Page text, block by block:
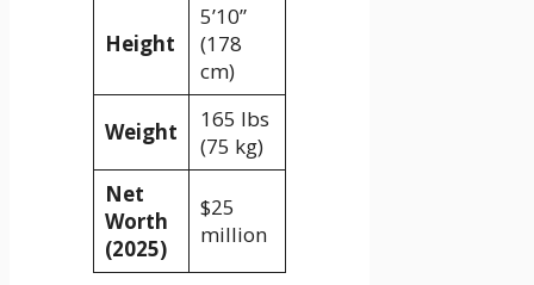
Height
5’10”
(178
cm)
Weight
165 lbs
(75 kg)
Net
Worth
(2025)
$25
million